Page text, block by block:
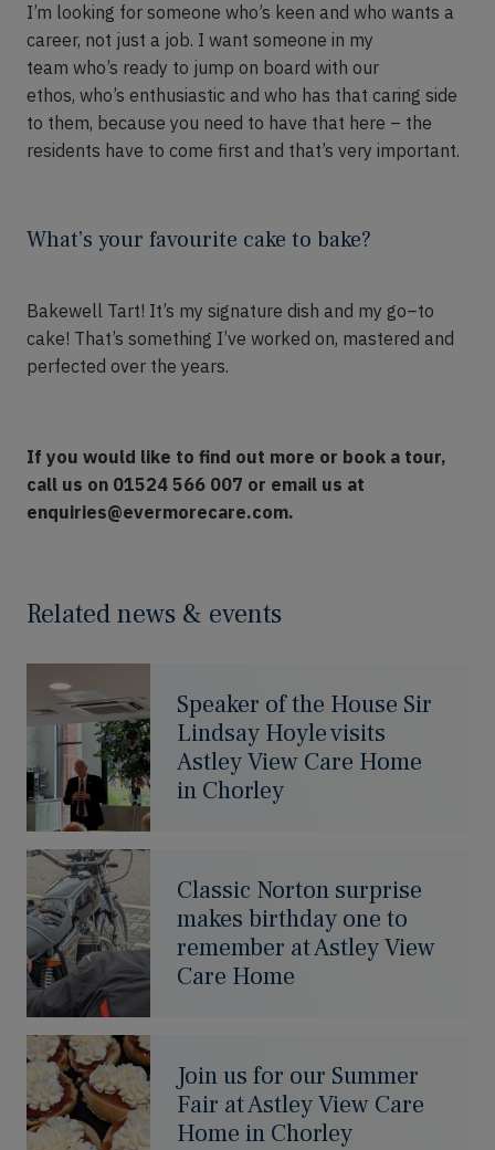
I’m looking for someone who’s keen and who wants a
career, not just a job. I want someone in my
team who’s ready to jump on board with our
ethos, who’s enthusiastic and who has that caring side
to them, because you need to have that here – t he
residents have to come first and that’s very important.
What’s your favourite cake to bake?
Bakewell Tart! It’s my signature dish and my go–to
cake! That’s something I’ve worked on, mastered and
perfected over the years.
If you would like to find out more or book a tour,
call us on 01524 566 007 or email us at
enquiries@evermorecare.com.
Related news & events
Speaker of the House Sir
Lindsay Hoyle visits
Astley View Care Home
in Chorley
Classic Norton surprise
makes birthday one to
remember at Astley View
Care Home
Join us for our Summer
Fair at Astley View Care
Home in Chorley